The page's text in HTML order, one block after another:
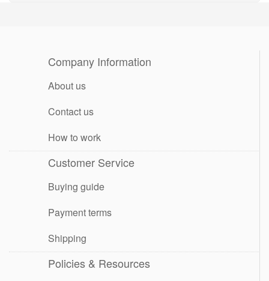
Company Information
About us
Contact us
How to work
Customer Service
Buying guide
Payment terms
Shipping
Policies & Resources